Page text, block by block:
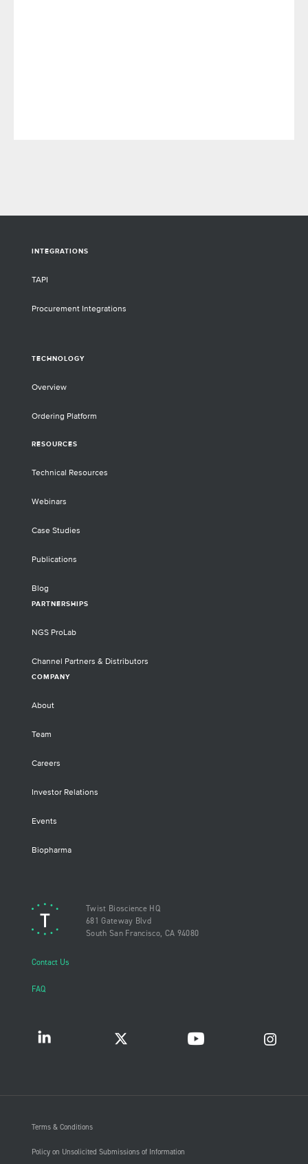
INTEGRATIONS
TAPI
Procurement Integrations
TECHNOLOGY
Overview
Ordering Platform
RESOURCES
Technical Resources
Webinars
Case Studies
Publications
Blog
PARTNERSHIPS
NGS ProLab
Channel Partners & Distributors
COMPANY
About
Team
Careers
Investor Relations
Events
Biopharma
Twist Bioscience HQ
681 Gateway Blvd
South San Francisco, CA 94080
Contact Us
FAQ
Terms & Conditions
Policy on Unsolicited Submissions of Information